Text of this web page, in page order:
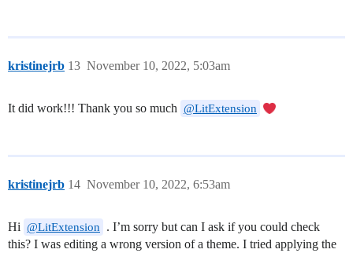
kristinejrb November 10, 2022, 5:03am
13
It did work!!! Thank you so much @LitExtension
kristinejrb November 10, 2022, 6:53am
14
Hi @LitExtension
. I’m sorry but can I ask if you could check
this? I was editing a wrong version of a theme. I tried applying the